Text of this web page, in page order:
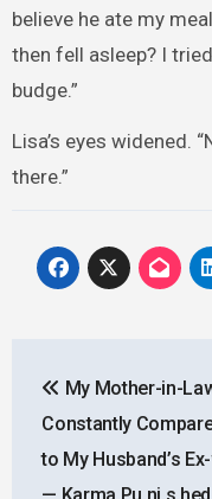
believe he ate my
then fell asleep? I
budge.”
Lisa’s eyes widened.
there.”
navigation
My Mother-in-
Constantly
to My Husband’s